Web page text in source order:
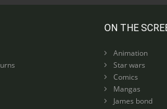
ON THE
Animation
Star wars
Comics
Mangas
James bond